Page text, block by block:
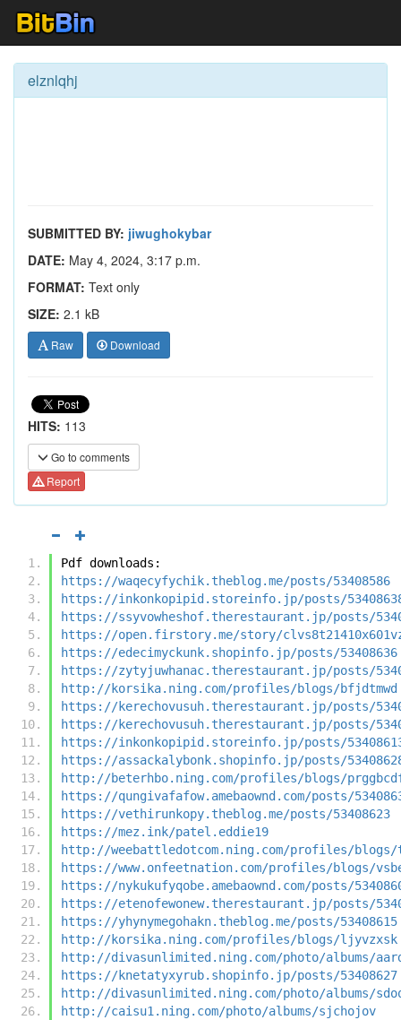
elznlqhj
SUBMITTED BY: jiwughokybar
DATE: May 4, 2024, 3:17 p.m.
FORMAT: Text only
SIZE: 2.1 kB
Raw Download
HITS: 113
Go to comments
Report
Pdf downloads:
https://waqecyfychik.theblog.me/posts/53408586
https://inkonkopipid.storeinfo.jp/posts/
https://ssyvowheshof.therestaurant.jp/posts/
https://open.firstory.me/story/
https://edecimyckunk.shopinfo.jp/posts/53408636
https://zytyjuwhanac.therestaurant.jp/posts/
http://korsika.ning.com/profiles/blogs/bfjdtmwd
https://kerechovusuh.therestaurant.jp/posts/
https://kerechovusuh.therestaurant.jp/posts/
https://inkonkopipid.storeinfo.jp/posts/
https://assackalybonk.shopinfo.jp/posts/
http://beterhbo.ning.com/profiles/blogs/
https://qungivafafow.amebaownd.com/posts/
https://vethirunkopy.theblog.me/posts/53408623
https://mez.ink/patel.eddie19
http://weebattledotcom.ning.com/profiles/blogs/
https://www.onfeetnation.com/profiles/blogs/
https://nykukufyqobe.amebaownd.com/posts/
https://etenofewonew.therestaurant.jp/posts/
https://yhynymegohakn.theblog.me/posts/53408615
http://korsika.ning.com/profiles/blogs/ljyvzxsk
http://divasunlimited.ning.com/photo/albums/
https://knetatyxyrub.shopinfo.jp/posts/53408627
http://divasunlimited.ning.com/photo/albums/
http://caisu1.ning.com/photo/albums/sjchojov